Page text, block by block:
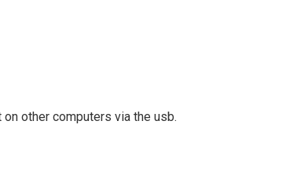
other computers via the usb.